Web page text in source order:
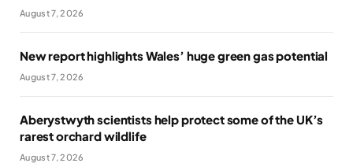
August 7, 2026
New report highlights Wales’ huge green gas potential
August 7, 2026
Aberystwyth scientists help protect some of the UK’s
rarest orchard wildlife
August 7, 2026